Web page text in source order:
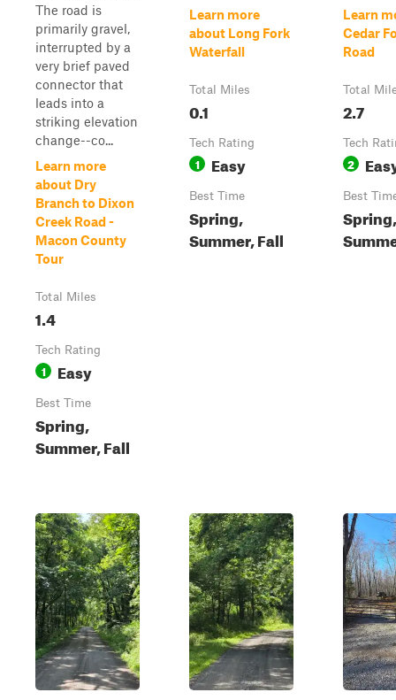
The road is
primarily gravel,
interrupted by a
very brief paved
connector that
leads into a
striking elevation
change--co...
Learn more
about Dry
Branch to Dixon
Creek Road -
Macon County
Tour
Total Miles
1.4
Tech Rating
1 Easy
Best Time
Spring,
Summer, Fall
Learn more
about Long Fork
Waterfall
Total Miles
0.1
Tech Rating
1 Easy
Best Time
Spring,
Summer, Fall
Learn
Cedar
Road
Total
2.7
Tech
2
Best